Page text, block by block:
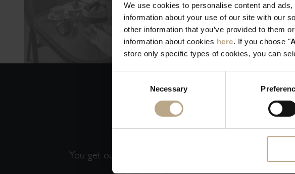
We use cookies to personalise content and
information about your use of our site with our
other information that you’ve provided to them
information about cookies here. If you choose "
store only specific types of cookies, you can
Necessary THE
You get our best available rates. That's
You